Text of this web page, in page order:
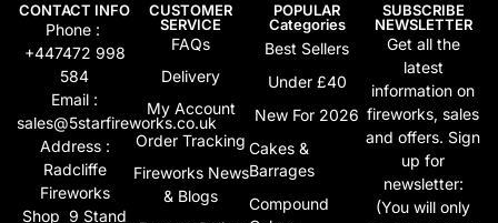
CONTACT INFO
Phone :
+447472 998
584
Email :
sales@5starfireworks.co.uk
Address :
Radcliffe
Fireworks
Shop 9 Stand
CUSTOMER
SERVICE
FAQs
Delivery
My Account
Order Tracking
Fireworks News
& Blogs
POPULAR
Categories
Best Sellers
Under £40
New For 2026
Cakes &
Barrages
Compound
SUBSCRIBE
NEWSLETTER
Get all the
latest
information on
fireworks, sales
and offers. Sign
up for
newsletter:
(You will only